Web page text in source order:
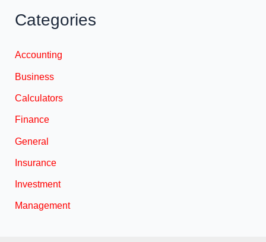
Categories
Accounting
Business
Calculators
Finance
General
Insurance
Investment
Management